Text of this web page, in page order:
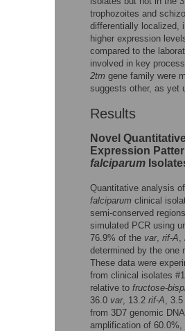
trophozoites and
differentially localized,
higher expression
compared to the
involved in key
2tm gene family were
suggests other, as yet
Results
Novel
Expression
falciparum
Quantitative analysis
falciparum clinical
semi-conserved
simulated PCR using
76.9% of the var, rif-A,
determined by the one
These data were
from clinical isolates
relative to fructose-
36.0 var, 13.2 rif-A, 3.5
from 3D7 genomic
amplification of